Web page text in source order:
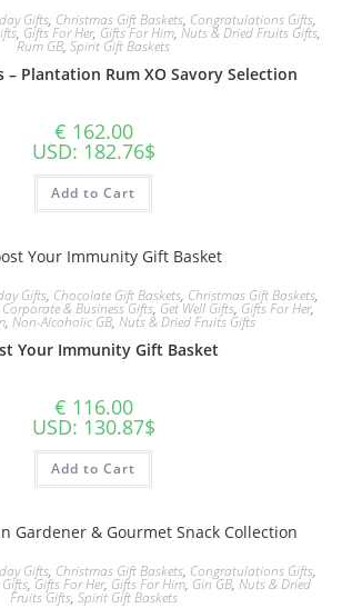
Gifts, Christmas Gift Baskets, Congratulations Gifts,
, Gifts For Her, Gifts For Him, Nuts & Dried Fruits Gifts,
Rum GB, Spirit Gift Baskets
– Plantation Rum XO Savory Selection
€ 162.00
USD: 182.76$
Add to Cart
Gifts, Chocolate Gift Baskets, Christmas Gift Baskets,
Corporate & Business Gifts, Get Well Gifts, Gifts For Her,
, Non-Alcoholic GB, Nuts & Dried Fruits Gifts
Your Immunity Gift Basket
€ 116.00
USD: 130.87$
Add to Cart
Gifts, Christmas Gift Baskets, Congratulations Gifts,
, Gifts For Her, Gifts For Him, Gin GB, Nuts & Dried
Fruits Gifts, Spirit Gift Baskets